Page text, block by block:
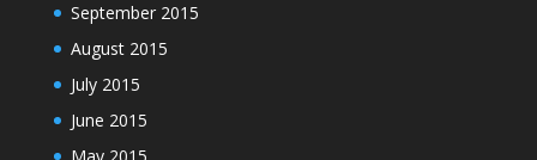
September 2015
August 2015
July 2015
June 2015